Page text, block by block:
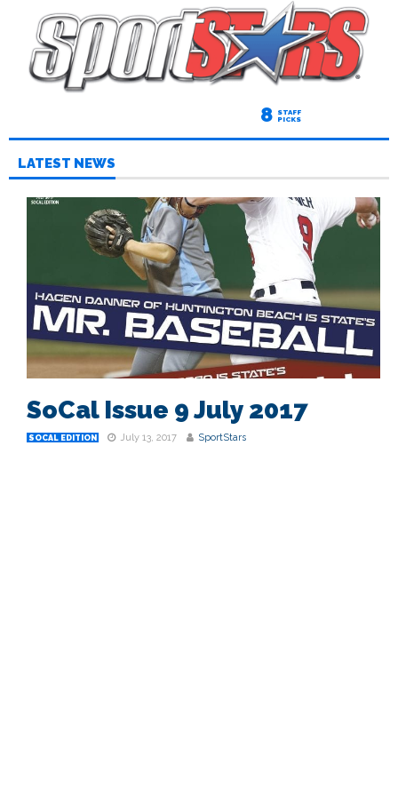
8 STAFF
PICKS
LATEST NEWS
SoCal Issue 9 July 2017
SOCAL EDITION July 13, 2017 SportStars